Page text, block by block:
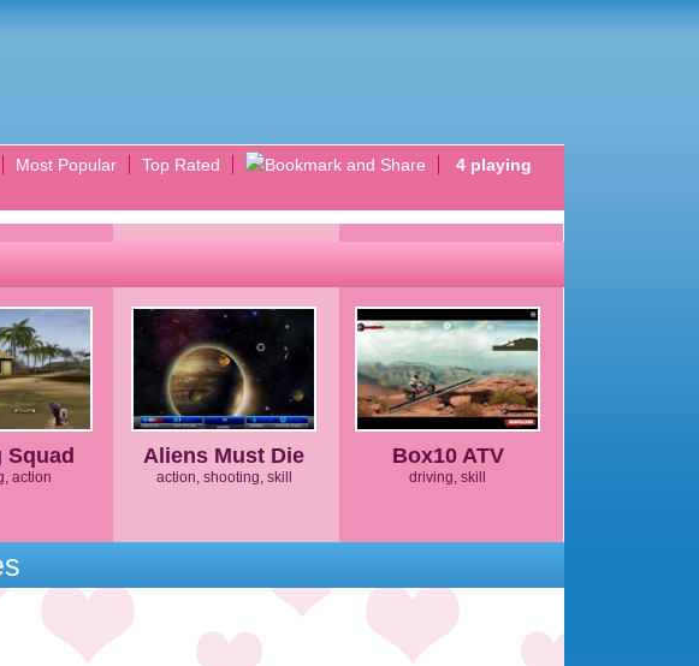
Most Popular Top Rated
4 playing
Squad
action
Aliens Must Die
action, shooting, skill
Box10 ATV
driving, skill